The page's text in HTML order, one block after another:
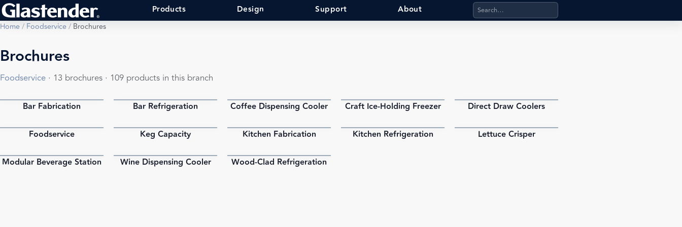
Products Design Support About Search products, categories, pages, stand-alone files,
Home/ Foodservice/ Brochures
Brochures
Foodservice · 13 brochures · 109 products in this branch
Bar Fabrication Bar Refrigeration PDF
Coffee Dispensing Cooler PDF
Craft Ice-Holding Freezer PDF
Direct Draw Coolers
Foodservice Keg Capacity PDF
Kitchen Fabrication PDF
Kitchen Refrigeration Lettuce Crisper
PDF
Modular Beverage Station PDF
Wine Dispensing Cooler PDF
Wood-Clad Refrigeration